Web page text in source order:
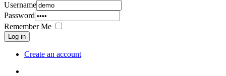
Username
Password
Remember Me
Log in
Create an account